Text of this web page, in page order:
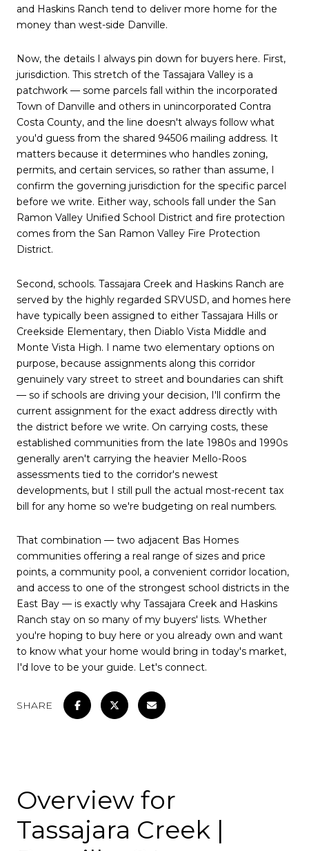
and Haskins Ranch tend to deliver more home for the
money than west-side Danville.
Now, the details I always pin down for buyers here. First,
jurisdiction. This stretch of the Tassajara Valley is a
patchwork — some parcels fall within the incorporated
Town of Danville and others in unincorporated Contra
Costa County, and the line doesn't always follow what
you'd guess from the shared 94506 mailing address. It
matters because it determines who handles zoning,
permits, and certain services, so rather than assume, I
confirm the governing jurisdiction for the specific parcel
before we write. Either way, schools fall under the San
Ramon Valley Unified School District and fire protection
comes from the San Ramon Valley Fire Protection
District.
Second, schools. Tassajara Creek and Haskins Ranch are
served by the highly regarded SRVUSD, and homes here
have typically been assigned to either Tassajara Hills or
Creekside Elementary, then Diablo Vista Middle and
Monte Vista High. I name two elementary options on
purpose, because assignments along this corridor
genuinely vary street to street and boundaries can shift
— so if schools are driving your decision, I'll confirm the
current assignment for the exact address directly with
the district before we write. On carrying costs, these
established communities from the late 1980s and 1990s
generally aren't carrying the heavier Mello-Roos
assessments tied to the corridor's newest
developments, but I still pull the actual most-recent tax
bill for any home so we're budgeting on real numbers.
That combination — two adjacent Bas Homes
communities offering a real range of sizes and price
points, a community pool, a convenient corridor location,
and access to one of the strongest school districts in the
East Bay — is exactly why Tassajara Creek and Haskins
Ranch stay on so many of my buyers' lists. Whether
you're hoping to buy here or you already own and want
to know what your home would bring in today's market,
I'd love to be your guide. Let's connect.
SHARE
Overview for
Tassajara Creek |